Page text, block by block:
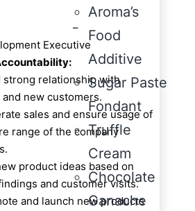
Aroma’s
Food
Additive
Sugar Paste
Fondant
Truffle
Cream
Chocolate
Ganache
Executive
strong relationship with
new customers.
sales and ensure usage of
range of the company
product ideas based on
and customer visits.
and launch new products